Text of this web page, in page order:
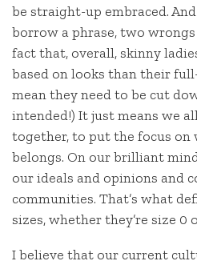
be straight-up embraced.
borrow a phrase, two wrongs
fact that, overall, skinny
based on looks than their
mean they need to be cut
intended!) It just means we
together, to put the focus on
belongs. On our brilliant
our ideals and opinions and
communities. That’s what
sizes, whether they’re size 0
I believe that our current